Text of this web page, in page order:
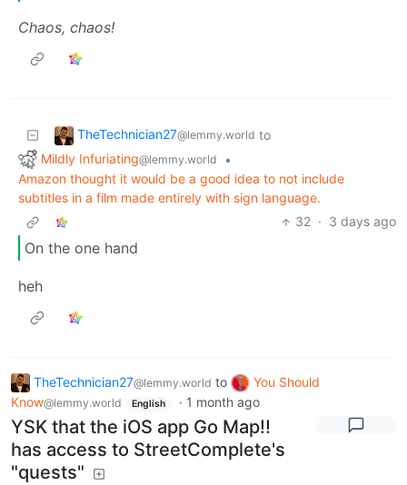
Chaos, chaos!
TheTechnician27@lemmy.world to
Mildly Infuriating@lemmy.world
•
Amazon thought it would be a good idea to not include
subtitles in a film made entirely with sign language.
32 · 3 days ago
On the one hand
heh
TheTechnician27@lemmy.world to
You Should
Know@lemmy.world English · 1 month ago
YSK that the iOS app Go Map!!
has access to StreetComplete's
"quests"